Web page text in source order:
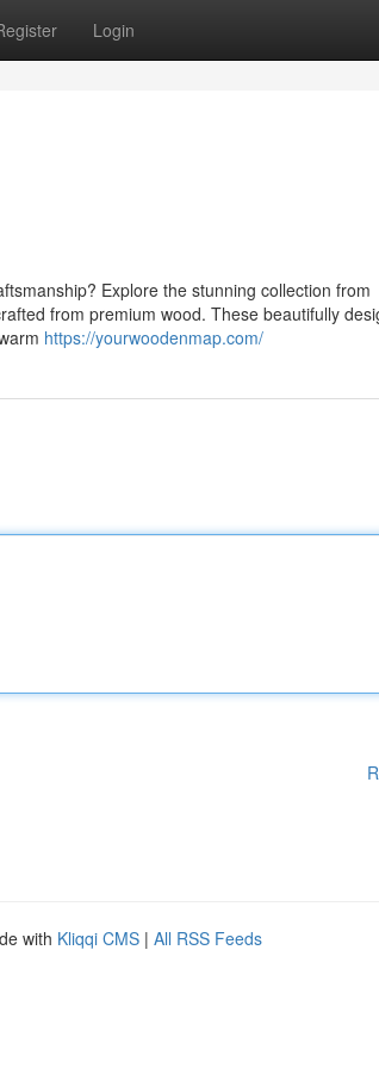
Login
Explore the stunning collection from
from premium wood. These beautifully
https://yourwoodenmap.com/
with Kliqqi CMS | All RSS Feeds